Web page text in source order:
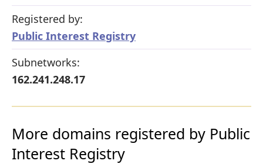
Registered by:
Public Interest Registry
Subnetworks:
162.241.248.17
More domains registered by Public
Interest Registry